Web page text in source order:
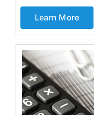
Learn More